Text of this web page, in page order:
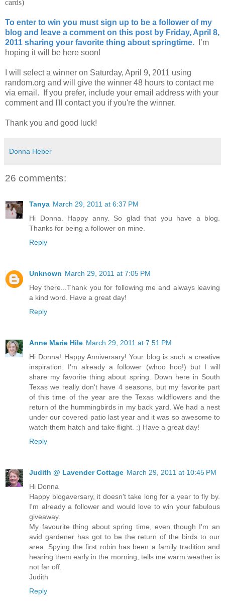
cards)
To enter to win you must sign up to be a follower of my
blog and leave a comment on this post by Friday, April 8,
2011 sharing your favorite thing about springtime. I’m
hoping it will be here soon!
I will select a winner on Saturday, April 9, 2011 using
random.org and will give the winner 48 hours to contact me
via email. If you prefer, include your email address with your
comment and I'll contact you if you're the winner.
Thank you and good luck!
Donna Heber
26 comments:
Tanya March 29, 2011 at 6:37 PM
Hi Donna. Happy anny. So glad that you have a blog.
Thanks for being a follower on mine.
Reply
Unknown March 29, 2011 at 7:05 PM
Hey there...Thank you for following me and always leaving
a kind word. Have a great day!
Reply
Anne Marie Hile March 29, 2011 at 7:51 PM
Hi Donna! Happy Anniversary! Your blog is such a creative
inspiration. I'm already a follower (whoo hoo!) but I will
share my favorite thing about spring. Down here in South
Texas we really don't have 4 seasons, but my favorite part
of this time of the year are the Texas wildflowers and the
return of the hummingbirds in my back yard. We had a nest
under our covered patio last year and it was so awesome to
watch them hatch and take flight. :) Have a great day!
Reply
Judith @ Lavender Cottage March 29, 2011 at 10:45 PM
Hi Donna
Happy blogaversary, it doesn't take long for a year to fly by.
I'm already a follower and would love to win your fabulous
giveaway.
My favourite thing about spring time, even though I'm an
avid gardener has got to be the return of the birds to our
area. Spying the first robin has been a family tradition and
hearing them early in the morning, tells me warm weather is
not far off.
Judith
Reply